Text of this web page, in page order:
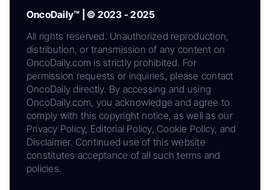
OncoDaily™ | © 2023 - 2025
All rights reserved. Unauthorized reproduction,
distribution, or transmission of any content on
OncoDaily.com is strictly prohibited. For
permission requests or inquiries, please contact
OncoDaily directly. By accessing and using
OncoDaily.com, you acknowledge and agree to
comply with this copyright notice, as well as our
Privacy Policy, Editorial Policy, Cookie Policy, and
Disclaimer. Continued use of this website
constitutes acceptance of all such terms and
policies.